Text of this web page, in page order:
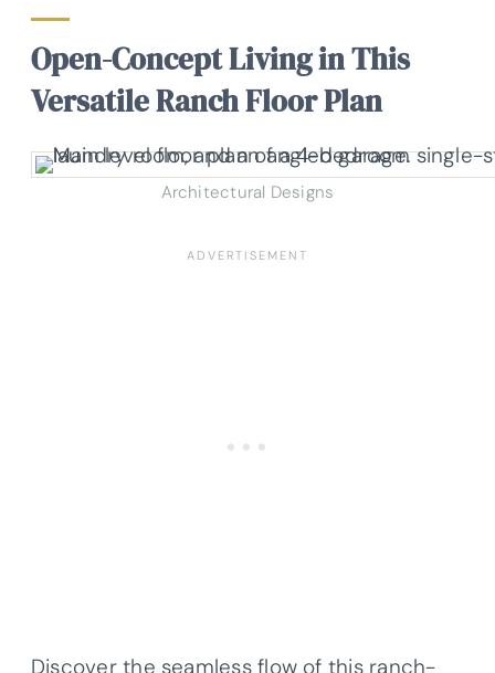
Open-Concept Living in This
Versatile Ranch Floor Plan
Architectural Designs
Discover the seamless flow of this ranch-